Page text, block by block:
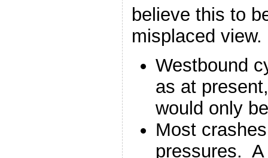
believe this to
misplaced view.
Westbound
as at
would only
Most
pressures.